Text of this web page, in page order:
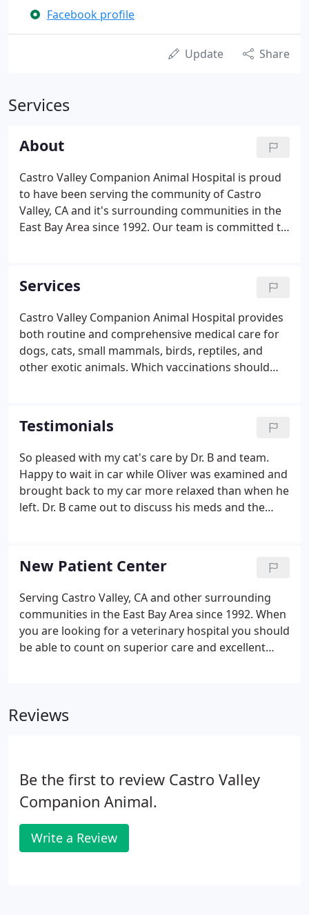
Facebook profile
Update Share
Services
About
Castro Valley Companion Animal Hospital is proud
to have been serving the community of Castro
Valley, CA and it's surrounding communities in the
East Bay Area since 1992. Our team is committed to
exercise.
Services
Castro Valley Companion Animal Hospital provides
both routine and comprehensive medical care for
dogs, cats, small mammals, birds, reptiles, and
other exotic animals. Which vaccinations should
concerned with?
Testimonials
So pleased with my cat's care by Dr. B and team.
Happy to wait in car while Oliver was examined and
brought back to my car more relaxed than when he
left. Dr. B came out to discuss his meds and the
(Speedee) had been going to Castro Valley
Companion Animal Hospital for over 4 years and Dr.
G, Nikki and the rest of the staff has been fabulous
with him.
New Patient Center
Serving Castro Valley, CA and other surrounding
communities in the East Bay Area since 1992. When
you are looking for a veterinary hospital you should
be able to count on superior care and excellent
possible healthcare for your pet.
Reviews
Be the first to review Castro Valley
Companion Animal.
Write a Review